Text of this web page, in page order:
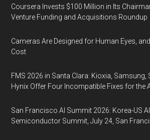
Coursera Invests $100 Million in Its
Venture Funding and Acquisitions Roundup
Cameras Are Designed for Human Eyes,
Cost
FMS 2026 in Santa Clara: Kioxia, Samsung,
Hynix Offer Four Incompatible Fixes for the
San Francisco AI Summit 2026: Korea-US
Semiconductor Summit, July 24, San